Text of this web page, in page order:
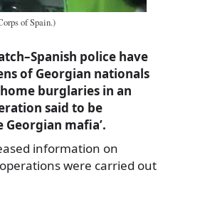
of Spain.)
police have
of Georgian nationals
burglaries in an
said to be
Georgian mafia’.
information on
were carried out